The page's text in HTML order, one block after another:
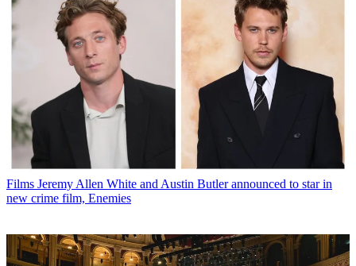
Films Jeremy Allen White and Austin Butler announced to star in
new crime film, Enemies